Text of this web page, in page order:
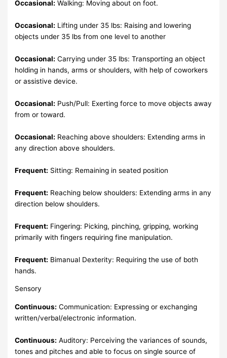
Occasional: Walking: Moving about on foot.
Occasional: Lifting under 35 lbs: Raising and lowering
objects under 35 lbs from one level to another
Occasional: Carrying under 35 lbs: Transporting an object
holding in hands, arms or shoulders, with help of coworkers
or assistive device.
Occasional: Push/Pull: Exerting force to move objects away
from or toward.
Occasional: Reaching above shoulders: Extending arms in
any direction above shoulders.
Frequent: Sitting: Remaining in seated position
Frequent: Reaching below shoulders: Extending arms in any
direction below shoulders.
Frequent: Fingering: Picking, pinching, gripping, working
primarily with fingers requiring fine manipulation.
Frequent: Bimanual Dexterity: Requiring the use of both
hands.
Sensory
Continuous: Communication: Expressing or exchanging
written/verbal/electronic information.
Continuous: Auditory: Perceiving the variances of sounds,
tones and pitches and able to focus on single source of